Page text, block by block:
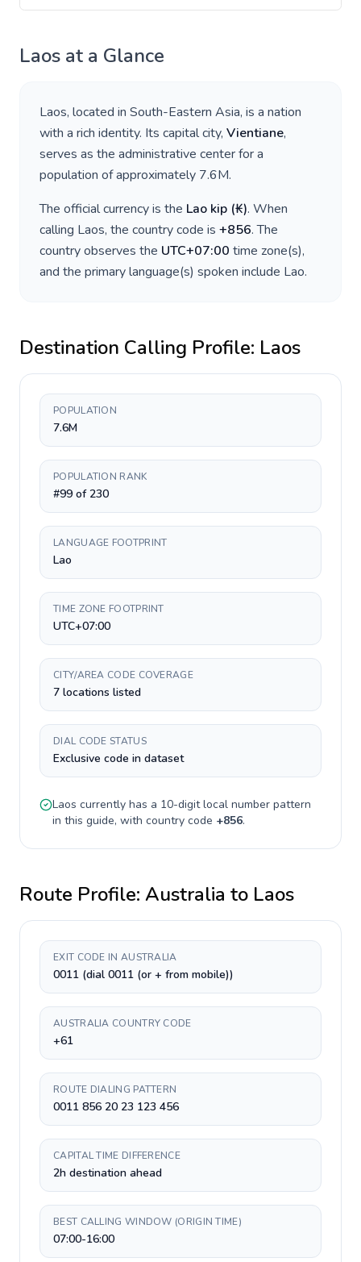
Laos at a Glance
Laos, located in South-Eastern Asia, is a nation
with a rich identity. Its capital city, Vientiane,
serves as the administrative center for a
population of approximately 7.6M.
The official currency is the Lao kip (₭). When
calling Laos, the country code is +856. The
country observes the UTC+07:00 time zone(s),
and the primary language(s) spoken include Lao.
Destination Calling Profile: Laos
POPULATION
7.6M
POPULATION RANK
#99 of 230
LANGUAGE FOOTPRINT
Lao
TIME ZONE FOOTPRINT
UTC+07:00
CITY/AREA CODE COVERAGE
7 locations listed
DIAL CODE STATUS
Exclusive code in dataset
Laos currently has a 10-digitlocal number pattern
in this guide, with country code +856.
Route Profile: Australia to Laos
EXIT CODE IN AUSTRALIA
0011 (dial 0011 (or + from mobile))
AUSTRALIA COUNTRY CODE
+61
ROUTE DIALING PATTERN
0011 856 20 23 123 456
CAPITAL TIME DIFFERENCE
2h destination ahead
BEST CALLING WINDOW (ORIGIN TIME)
07:00-16:00